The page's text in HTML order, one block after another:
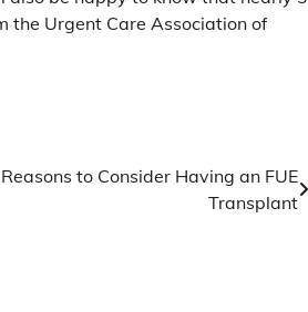
the Urgent Care Association of
to Consider Having an FUE
Transplant